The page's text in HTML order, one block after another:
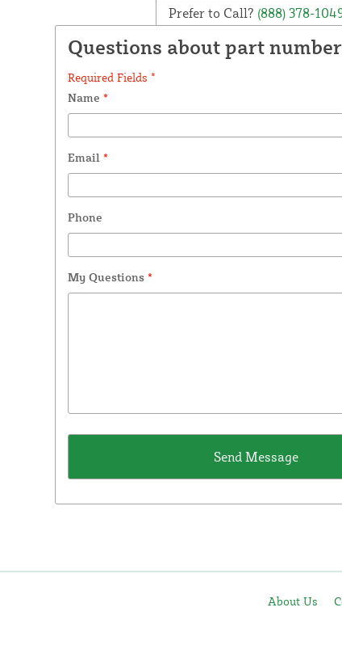
Prefer to Call? (888) 378-
Questions about part
Required Fields *
Name *
Email *
Phone
My Questions *
About Us